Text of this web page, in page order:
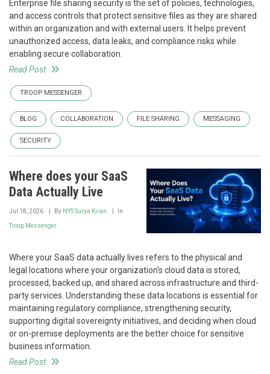
Enterprise file sharing security is the set of policies, technologies,
and access controls that protect sensitive files as they are shared
within an organization and with external users. It helps prevent
unauthorized access, data leaks, and compliance risks while
enabling secure collaboration.
Read Post
TROOP MESSENGER
BLOG COLLABORATION FILE SHARING MESSAGING
SECURITY
Where does your SaaS
Data Actually Live
Jul 18, 2026 By NYS Surya Kiran In
Troop Messenger
Where your SaaS data actually lives refers to the physical and
legal locations where your organization's cloud data is stored,
processed, backed up, and shared across infrastructure and third-
party services. Understanding these data locations is essential for
maintaining regulatory compliance, strengthening security,
supporting digital sovereignty initiatives, and deciding when cloud
or on-premise deployments are the better choice for sensitive
business information.
Read Post